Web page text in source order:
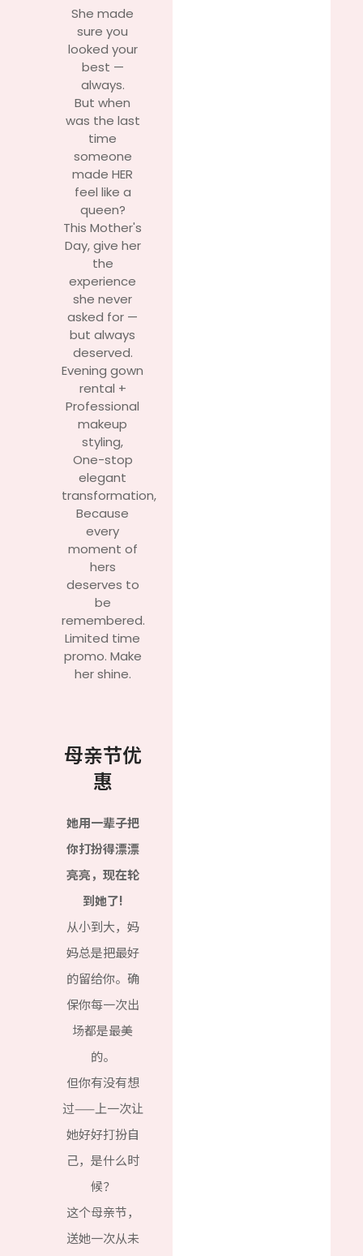
She made
sure you
looked your
best —
always.
But when
was the last
time
someone
made HER
feel like a
queen?
This Mother's
Day, give her
the
experience
she never
asked for —
but always
deserved.
Evening gown
rental +
Professional
makeup
styling,
One-stop
elegant
transformation,
Because
every
moment of
hers
deserves to
be
remembered.
Limited time
promo. Make
her shine.
母亲节优
惠
她用一辈子把
你打扮得漂漂
亮亮，现在轮
到她了!
从小到大，妈
妈总是把最好
的留给你。确
保你每一次出
场都是最美
的。
但你有没有想
过——上一次让
她好好打扮自
己，是什么时
候？
这个母亲节，
送她一次从未